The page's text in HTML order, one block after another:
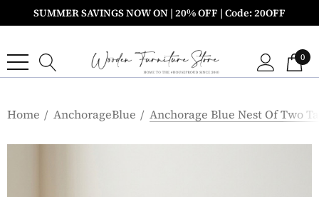
SUMMER SAVINGS NOW ON | 20% OFF | Code: 20OFF
0
Home AnchorageBlue Anchorage Blue Nest Of Two